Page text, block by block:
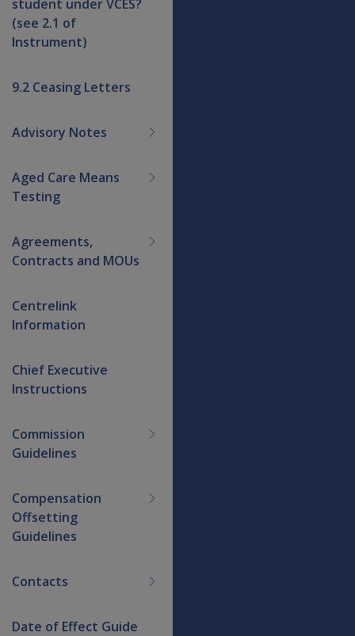
student under VCES?
(see 2.1 of
Instrument)
9.2 Ceasing Letters
Advisory Notes
Aged Care Means
Testing
Agreements,
Contracts and MOUs
Centrelink
Information
Chief Executive
Instructions
Commission
Guidelines
Compensation
Offsetting
Guidelines
Contacts
Date of Effect Guide